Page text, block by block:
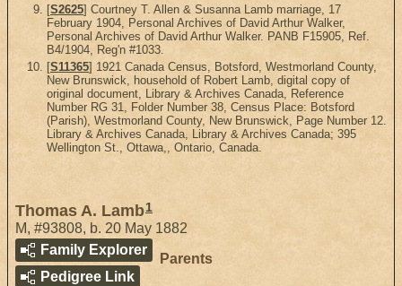
[S2625] Courtney T. Allen & Susanna Lamb marriage, 17
February 1904, Personal Archives of David Arthur Walker,
Personal Archives of David Arthur Walker. PANB F15905, Ref.
B4/1904, Reg'n #1033.
[S11365] 1921 Canada Census, Botsford, Westmorland County,
New Brunswick, household of Robert Lamb, digital copy of
original document, Library & Archives Canada, Reference
Number RG 31, Folder Number 38, Census Place: Botsford
(Parish), Westmorland County, New Brunswick, Page Number 12.
Library & Archives Canada, Library & Archives Canada; 395
Wellington St., Ottawa,, Ontario, Canada.
Thomas A. Lamb1
M, #93808, b. 20 May 1882
Family Explorer
Pedigree Link
Parents